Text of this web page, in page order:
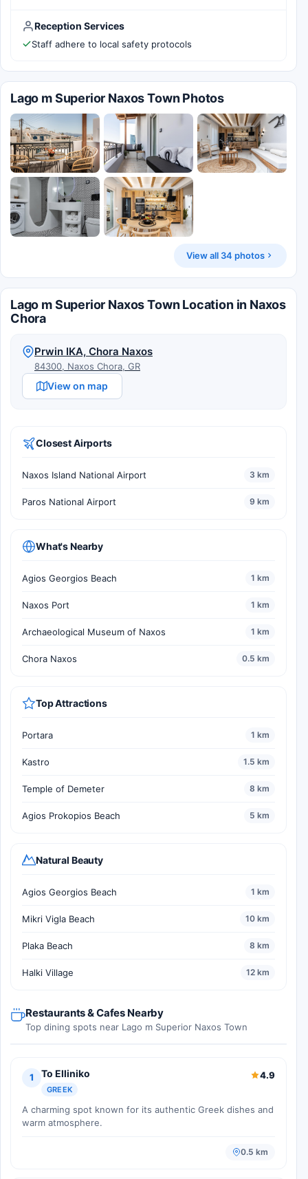
Reception Services
Staff adhere to local safety protocols
Lago m Superior Naxos Town Photos
View all 34 photos
Lago m Superior Naxos Town Location in Naxos
Chora
Prwin IKA, Chora Naxos
84300, Naxos Chora, GR
View on map
Closest Airports
Naxos Island National Airport 3 km
Paros National Airport 9 km
What's Nearby
Agios Georgios Beach 1 km
Naxos Port 1 km
Archaeological Museum of Naxos 1 km
Chora Naxos 0.5 km
Top Attractions
Portara 1 km
Kastro 1.5 km
Temple of Demeter 8 km
Agios Prokopios Beach 5 km
Natural Beauty
Agios Georgios Beach 1 km
Mikri Vigla Beach 10 km
Plaka Beach 8 km
Halki Village 12 km
Restaurants & Cafes Nearby
Top dining spots near Lago m Superior Naxos Town
1 To Elliniko
GREEK
4.9
A charming spot known for its authentic Greek dishes and
warm atmosphere.
0.5 km